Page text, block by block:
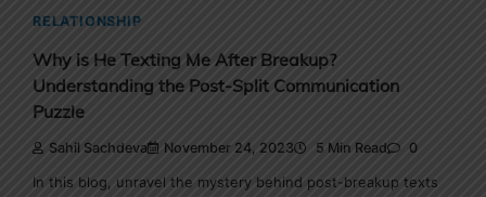
RELATIONSHIP
Why is He Texting Me After Breakup?
Understanding the Post-Split Communication
Puzzle
Sahil Sachdeva November 24, 2023 5 Min Read 0
In this blog, unravel the mystery behind post-breakup texts